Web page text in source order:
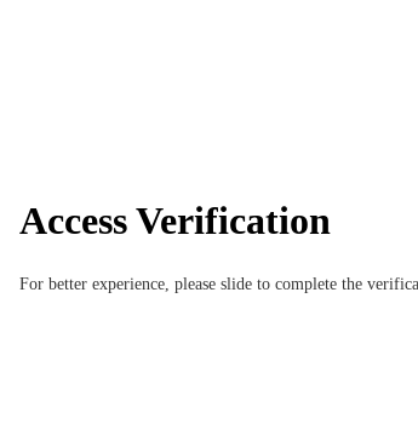
Access Verification
For better experience, please slide to complete the